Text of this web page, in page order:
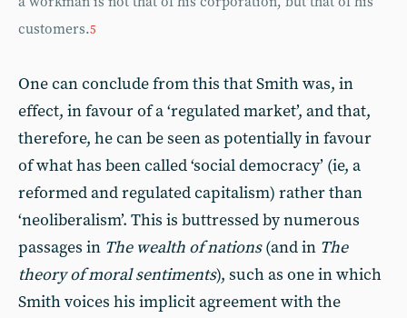
customers.5
One can conclude from this that Smith was, in
effect, in favour of a ‘regulated market’, and that,
therefore, he can be seen as potentially in favour
of what has been called ‘social democracy’ (ie, a
reformed and regulated capitalism) rather than
‘neoliberalism’. This is buttressed by numerous
passages in The wealth of nations(and in The
theory of moral sentiments), such as one in which
Smith voices his implicit agreement with the